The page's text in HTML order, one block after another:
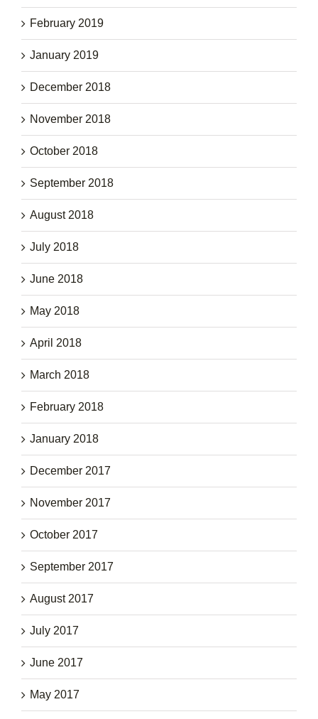
February 2019
January 2019
December 2018
November 2018
October 2018
September 2018
August 2018
July 2018
June 2018
May 2018
April 2018
March 2018
February 2018
January 2018
December 2017
November 2017
October 2017
September 2017
August 2017
July 2017
June 2017
May 2017